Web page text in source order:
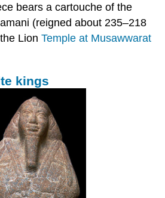
bears a cartouche of the
(reigned about 235–218
LionTemple at Musawwarat
kings